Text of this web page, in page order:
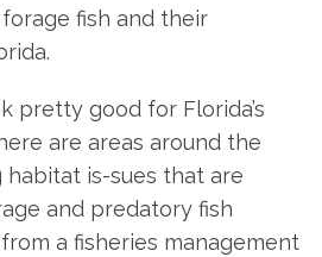
fish and their
pretty good for Florida’s
are areas around the
is-sues that are
and predatory fish
a fisheries management